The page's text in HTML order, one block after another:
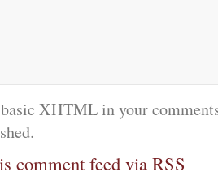
XHTML in your
comment feed via RSS